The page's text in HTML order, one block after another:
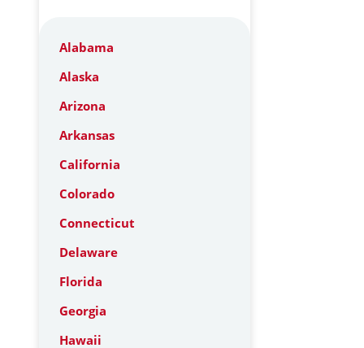
Alabama
Alaska
Arizona
Arkansas
California
Colorado
Connecticut
Delaware
Florida
Georgia
Hawaii